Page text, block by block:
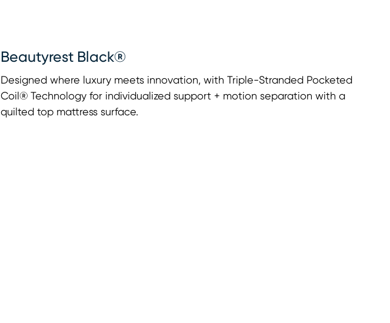
Beautyrest Black®
Designed where luxury meets innovation, with Triple-Stranded Pocketed
Coil® Technology for individualized support + motion separation with a
quilted top mattress surface.